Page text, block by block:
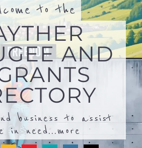
to the
AND
business to assist
in need...more